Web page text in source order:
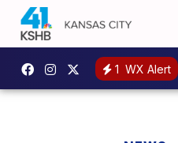
1 WX Alert